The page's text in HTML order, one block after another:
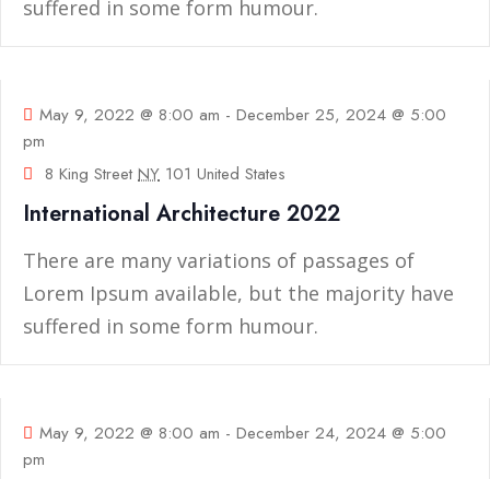
suffered in some form humour.
May 9, 2022 @ 8:00 am - December 25, 2024 @ 5:00
pm
8 King Street NY 101 United States
International Architecture 2022
There are many variations of passages of
Lorem Ipsum available, but the majority have
suffered in some form humour.
May 9, 2022 @ 8:00 am - December 24, 2024 @ 5:00
pm